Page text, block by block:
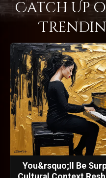
Catch Up
You&rsquo;ll Be